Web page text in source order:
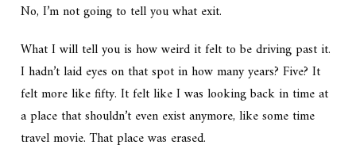
No, I’m not going to tell you what exit.
What I will tell you is how weird it felt to be driving past it.
I hadn’t laid eyes on that spot in how many years? Five? It
felt more like fifty. It felt like I was looking back in time at
a place that shouldn’t even exist anymore, like some time
travel movie. That place was erased.